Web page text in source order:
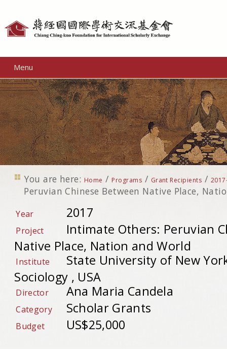
Menu
You are here: Home / Programs / Grant Recipients /
Peruvian Chinese Between Native Place,
Year 2017
Project
Intimate Others: Peruvian
Native Place, Nation and World
Institute
State University of New
Sociology , USA
Director Ana Maria Candela
Category Scholar Grants
Budget US$25,000